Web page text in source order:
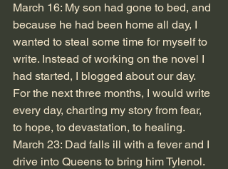
March 16: My son had gone to bed, and
because he had been home all day, I
wanted to steal some time for myself to
write. Instead of working on the novel I
had started, I blogged about our day.
For the next three months, I would write
every day, charting my story from fear,
to hope, to devastation, to healing.
March 23: Dad falls ill with a fever and I
drive into Queens to bring him Tylenol.